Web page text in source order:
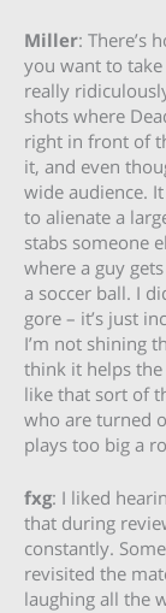
Miller: There’s
you want to
really
shots where
right in front of
it, and even
wide audience.
to alienate a
stabs someone
where a guy
a soccer ball. I
gore – it’s just
I’m not shining
think it helps
like that sort of
who are turned
plays too big a
fxg: I liked
that during
constantly.
revisited the
laughing all the